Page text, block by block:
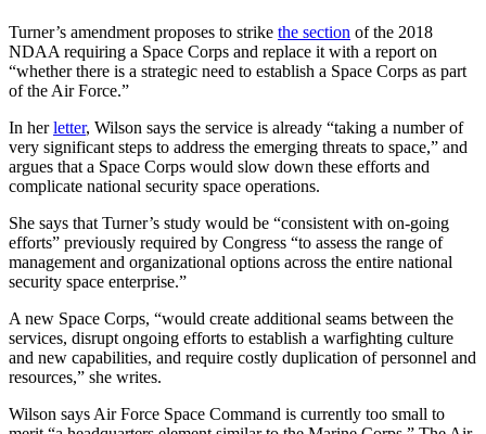
Turner’s amendment proposes to strike the section of the 2018
NDAA requiring a Space Corps and replace it with a report on
“whether there is a strategic need to establish a Space Corps as part
of the Air Force.”
In herletter, Wilson says the service is already “taking a number of
very significant steps to address the emerging threats to space,” and
argues that a Space Corps would slow down these efforts and
complicate national security space operations.
She says that Turner’s study would be “consistent with on-going
efforts” previously required by Congress “to assess the range of
management and organizational options across the entire national
security space enterprise.”
A new Space Corps, “would create additional seams between the
services, disrupt ongoing efforts to establish a warfighting culture
and new capabilities, and require costly duplication of personnel and
resources,” she writes.
Wilson says Air Force Space Command is currently too small to